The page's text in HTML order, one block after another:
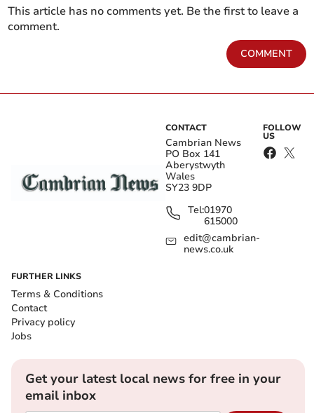
This article has no comments yet. Be the first to leave a
comment.
COMMENT
CONTACT
Cambrian News
PO Box 141
Aberystwyth
Wales
SY23 9DP
Tel:01970
615000
edit@cambrian-
news.co.uk
FOLLOW
US
FURTHER LINKS
Terms & Conditions
Contact
Privacy policy
Jobs
Get your latest local news for free in your
email inbox